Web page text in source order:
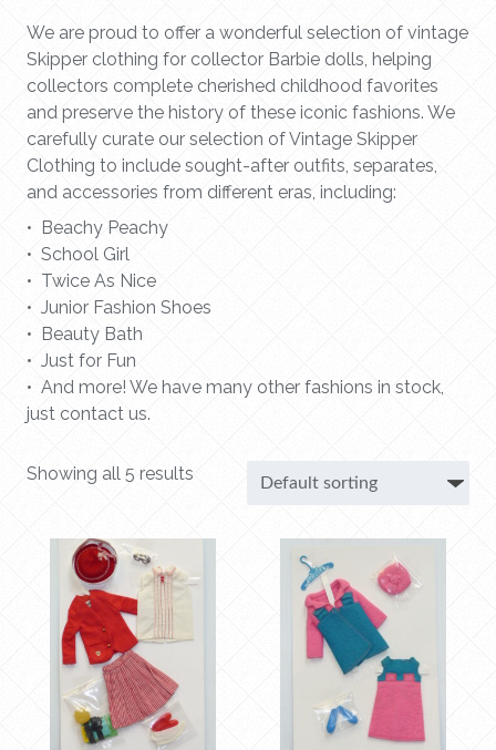
We are proud to offer a wonderful selection of vintage
Skipper clothing for collector Barbie dolls, helping
collectors complete cherished childhood favorites
and preserve the history of these iconic fashions. We
carefully curate our selection of Vintage Skipper
Clothing to include sought-after outfits, separates,
and accessories from different eras, including:
• Beachy Peachy
• School Girl
• Twice As Nice
• Junior Fashion Shoes
• Beauty Bath
• Just for Fun
• And more! We have many other fashions in stock,
just contact us.
Showing all 5 results